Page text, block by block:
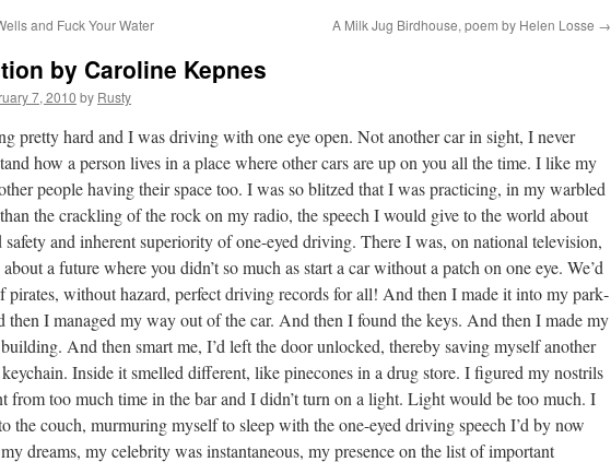
and Fuck Your Water A Milk Jug Birdhouse, poem by Helen Losse →
by Caroline Kepnes
7, 2010 by Rusty
pret­ty hard and I was dri­ving with one eye open. Not anoth­er car in sight, I nev­er
how a per­son lives in a place where oth­er cars are up on you all the time. I like my
peo­ple hav­ing their space too. I was so blitzed that I was prac­tic­ing, in my war­bled
the crack­ling of the rock on my radio, the speech I would give to the world about
safe­ty and inher­ent supe­ri­or­i­ty of one-eyed dri­ving. There I was, on nation­al tele­vi­sion,
a future where you didn’t so much as start a car with­out a patch on one eye. We’d
pirates, with­out haz­ard, per­fect dri­ving records for all! And then I made it into my park­
then I man­aged my way out of the car. And then I found the keys. And then I made my
And then smart me, I’d left the door unlocked, there­by sav­ing myself anoth­er
Inside it smelled dif­fer­ent, like pinecones in a drug store. I fig­ured my nos­trils
from too much time in the bar and I didn’t turn on a light. Light would be too much. I
the couch, mur­mur­ing myself to sleep with the one-eyed dri­ving speech I’d by now
dreams, my celebri­ty was instan­ta­neous, my pres­ence on the list of impor­tant